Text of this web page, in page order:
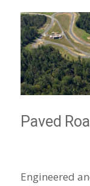
Paved
Engineered